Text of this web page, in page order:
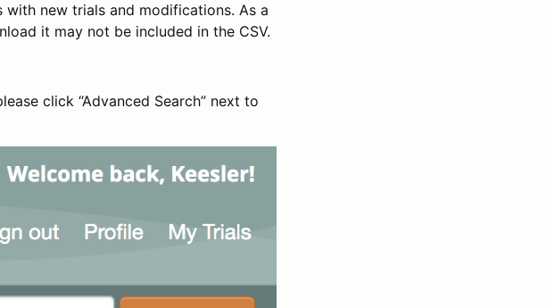
new trials and modifications. As a
it may not be included in the CSV.
click “Advanced Search” next to